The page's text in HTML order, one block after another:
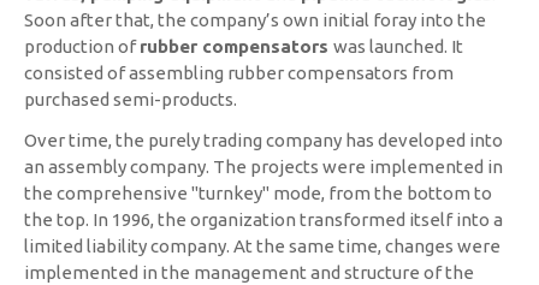
Soon after that, the company’s own initial foray into the
production ofrubber compensators was launched. It
consisted of assembling rubber compensators from
purchased semi-products.
Over time, the purely trading company has developed into
an assembly company. The projects were implemented in
the comprehensive "turnkey" mode, from the bottom to
the top. In 1996, the organization transformed itself into a
limited liability company. At the same time, changes were
implemented in the management and structure of the